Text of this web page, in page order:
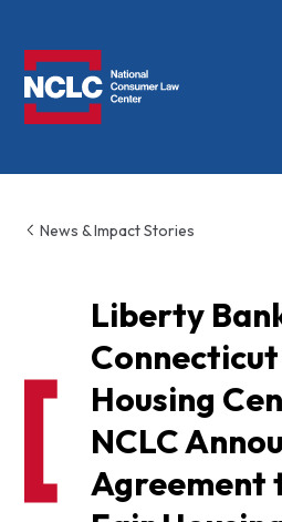
News & Impact Stories
Liberty
Housing
NCLC
Agreement